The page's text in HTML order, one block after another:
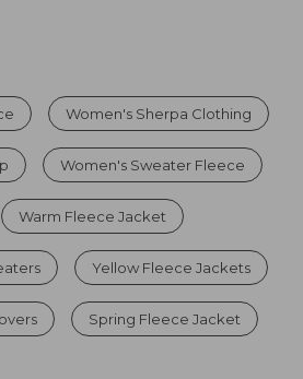
Women's Sherpa Clothing
Women's Sweater Fleece
Warm Fleece Jacket
Yellow Fleece Jackets
Spring Fleece Jacket